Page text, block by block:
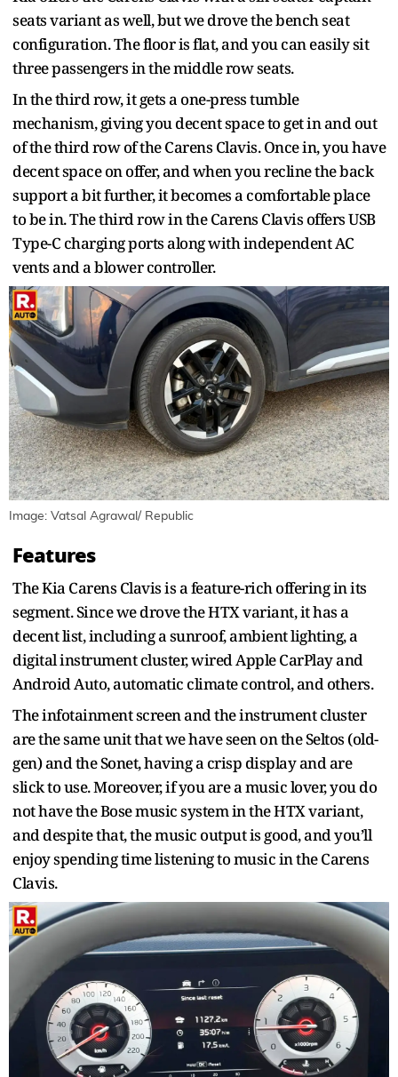
seats variant as well, but we drove the bench seat
configuration. The floor is flat, and you can easily sit
three passengers in the middle row seats.
In the third row, it gets a one-press tumble
mechanism, giving you decent space to get in and out
of the third row of the Carens Clavis. Once in, you have
decent space on offer, and when you recline the back
support a bit further, it becomes a comfortable place
to be in. The third row in the Carens Clavis offers USB
Type-C charging ports along with independent AC
vents and a blower controller.
Image: Vatsal Agrawal/ Republic
Features
The Kia Carens Clavis is a feature-rich offering in its
segment. Since we drove the HTX variant, it has a
decent list, including a sunroof, ambient lighting, a
digital instrument cluster, wired Apple CarPlay and
Android Auto, automatic climate control, and others.
The infotainment screen and the instrument cluster
are the same unit that we have seen on the Seltos (old-
gen) and the Sonet, having a crisp display and are
slick to use. Moreover, if you are a music lover, you do
not have the Bose music system in the HTX variant,
and despite that, the music output is good, and you’ll
enjoy spending time listening to music in the Carens
Clavis.